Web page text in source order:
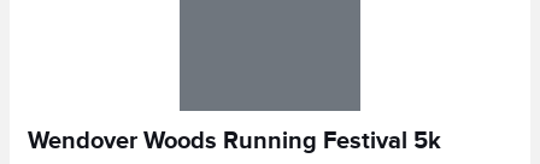
Wendover Woods Running Festival 5k